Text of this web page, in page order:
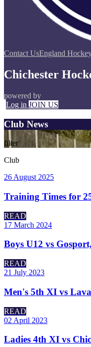
Contact UsEngland
Chichester
powered by
Log in JOIN US
Club News
filter
Club
26 August 2025
Training Times for
READ
17 March 2024
Boys U12 vs
READ
21 July 2023
Men's 5th XI vs
READ
02 April 2023
Ladies 4th XI vs